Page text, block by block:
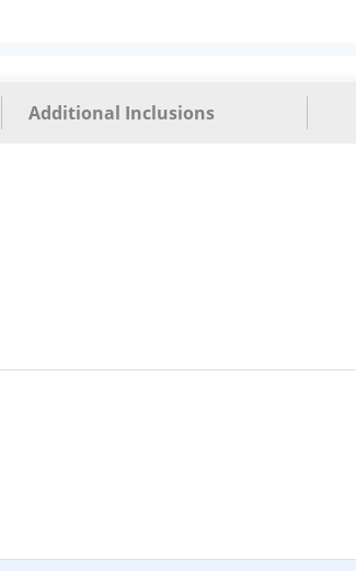
Additional Inclusions